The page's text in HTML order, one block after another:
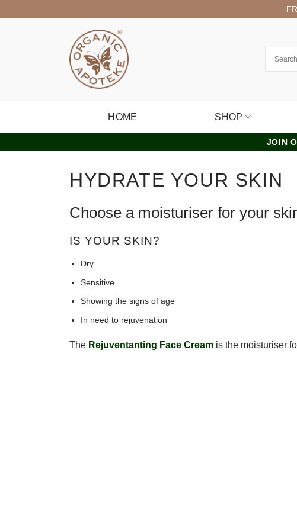
to
HOME SHOP
JOIN
HYDRATE YOUR SKIN
Choose a moisturiser for your
IS YOUR SKIN?
Dry
Sensitive
Showing the signs of age
In need to rejuvenation
The Rejuventanting Face Cream is the moisturiser